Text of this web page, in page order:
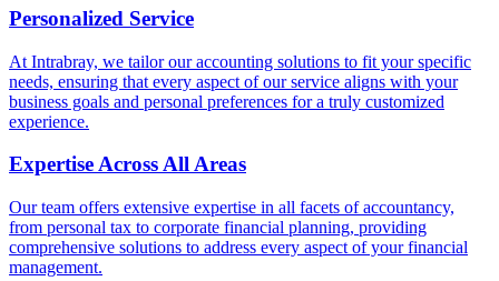
Personalized Service
At Intrabray, we tailor our accounting solutions to fit your specific
needs, ensuring that every aspect of our service aligns with your
business goals and personal preferences for a truly customized
experience.
Expertise Across All Areas
Our team offers extensive expertise in all facets of accountancy,
from personal tax to corporate financial planning, providing
comprehensive solutions to address every aspect of your financial
management.